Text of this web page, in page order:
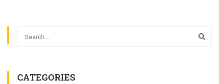
CATEGORIES